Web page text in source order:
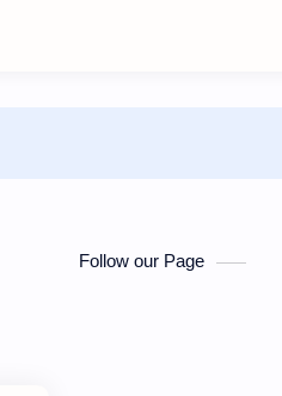
Follow our Page